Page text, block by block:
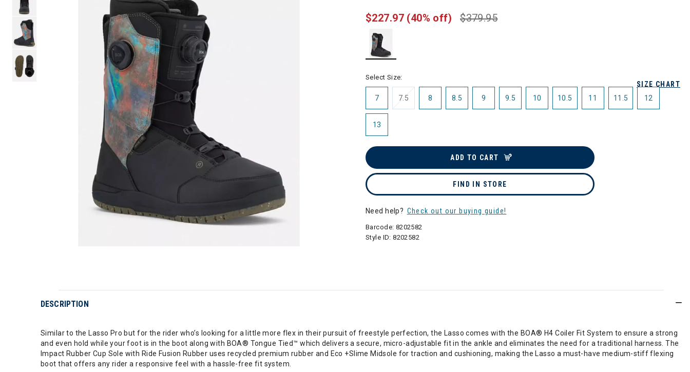
$379.95
$227.97 (40% off)
SIZE CHART
Select Size:
7 7.5 8 8.5 9 9.5 10 10.5 11 11.5 12
13
ADD TO CART
FIND IN STORE
Need help? Check out our buying guide!
Barcode: 8202582
Style ID:8202582
DESCRIPTION
Similar to the Lasso Pro but for the rider who’s looking for a little more flex in their pursuit of freestyle perfection, the Lasso comes with the BOA® H4 Coiler Fit System to ensure a strong
and even hold while your foot is in the boot along with BOA® Tongue Tied™ which delivers a secure, micro-adjustable fit in the ankle and eliminates the need for a traditional harness. The
Impact Rubber Cup Sole with Ride Fusion Rubber uses recycled premium rubber and Eco +Slime Midsole for traction and cushioning, making the Lasso a must-have medium-stiff flexing
boot that offers any rider a responsive feel with a hassle-free fit system.